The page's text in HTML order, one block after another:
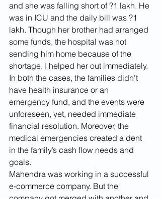
and she was falling short of ?1 lakh. He
was in ICU and the daily bill was ?1
lakh. Though her brother had arranged
some funds, the hospital was not
sending him home because of the
shortage. I helped her out immediately.
In both the cases, the families didn’t
have health insurance or an
emergency fund, and the events were
unforeseen, yet, needed immediate
financial resolution. Moreover, the
medical emergencies created a dent
in the family’s cash flow needs and
goals.
Mahendra was working in a successful
e-commerce company. But the